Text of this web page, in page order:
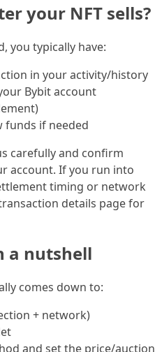
your NFT sells?
you typically have:
in your activity/history
Bybit account
if needed
carefully and confirm
account. If you run into
timing or network
details page for
a nutshell
comes down to:
+ network)
and set the price/auction